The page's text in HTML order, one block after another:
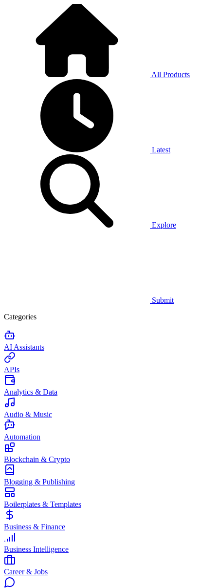
All Products
Latest
Explore
Submit
Categories
AI Assistants
APIs
Analytics & Data
Audio & Music
Automation
Blockchain & Crypto
Blogging & Publishing
Boilerplates & Templates
Business & Finance
Business Intelligence
Career & Jobs